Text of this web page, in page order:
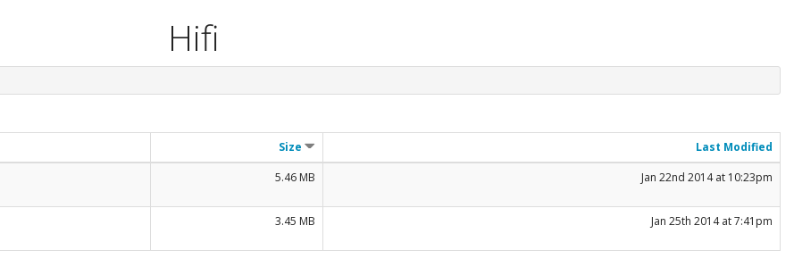
Hifi
Size Last Modified
5.46 MB Jan 22nd 2014 at 10:23pm
3.45 MB Jan 25th 2014 at 7:41pm